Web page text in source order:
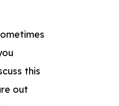
this
out